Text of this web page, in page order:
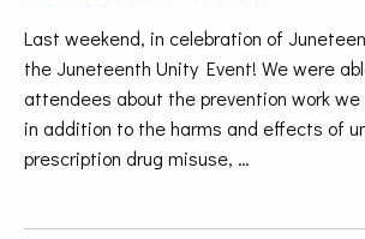
Last weekend, in celebration of
the Juneteenth Unity Event! We were
attendees about the prevention work
in addition to the harms and effects of
prescription drug misuse, …